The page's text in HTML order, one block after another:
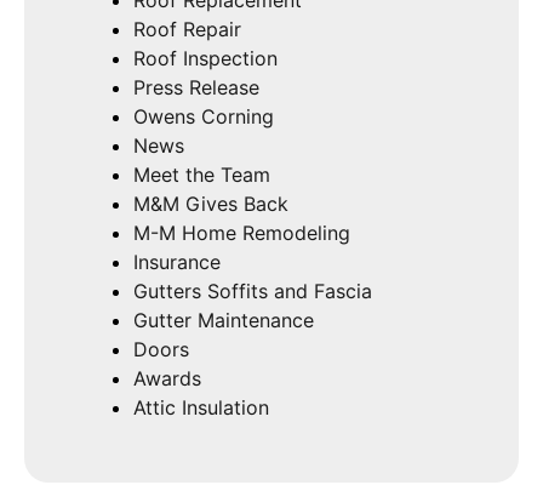
Roof Repair
Roof Inspection
Press Release
Owens Corning
News
Meet the Team
M&M Gives Back
M-M Home Remodeling
Insurance
Gutters Soffits and Fascia
Gutter Maintenance
Doors
Awards
Attic Insulation